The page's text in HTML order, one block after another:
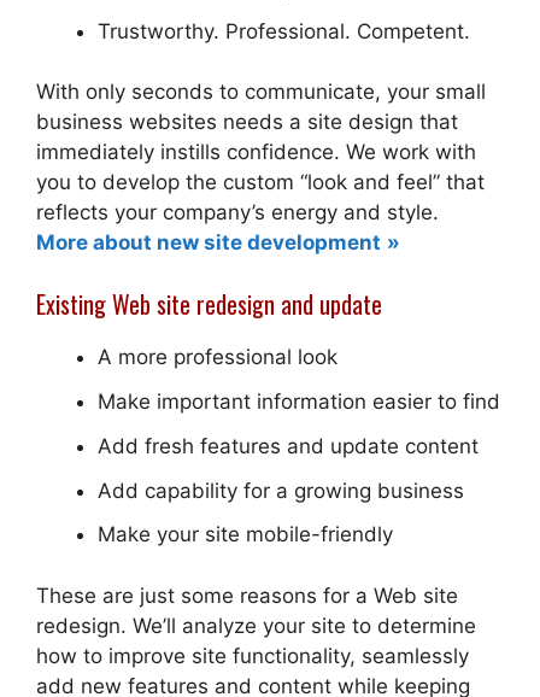
Trustworthy. Professional. Competent.
With only seconds to communicate, your small
business websites needs a site design that
immediately instills confidence. We work with
you to develop the custom “look and feel” that
reflects your company’s energy and style.
More about new site development
Existing Web site redesign and update
A more professional look
Make important information easier to find
Add fresh features and update content
Add capability for a growing business
Make your site mobile-friendly
These are just some reasons for a Web site
redesign. We’ll analyze your site to determine
how to improve site functionality, seamlessly
add new features and content while keeping